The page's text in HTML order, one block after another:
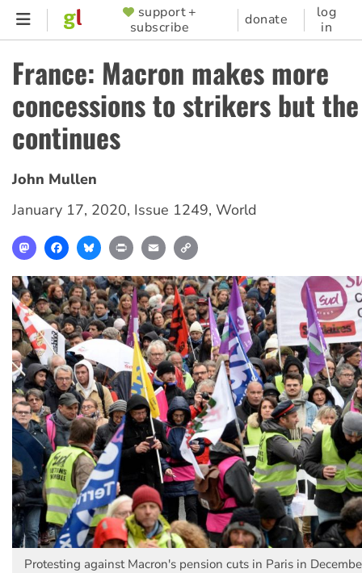
Skip
content
SUPPORTER
MENU
support +
subscribe
donate
log
in
France: Macron makes more
concessions to strikers but
continues
John Mullen
January 17, 2020, Issue 1249, World
MastodonFacebookBlueskyPrint Email
Protesting against Macron's pension cuts in Paris in